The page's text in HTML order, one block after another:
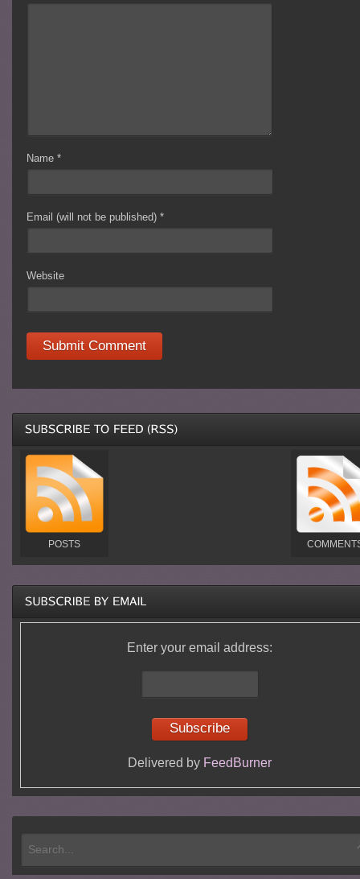
Name*
Email (will not be published)*
Website
POSTS
Enter your email address:
Delivered by FeedBurner